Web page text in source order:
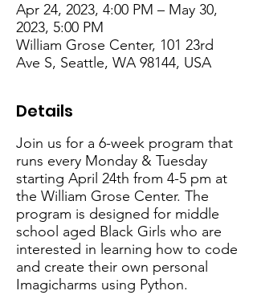
Apr 24, 2023, 4:00 PM – May 30,
2023, 5:00 PM
William Grose Center, 101 23rd
Ave S, Seattle, WA 98144, USA
Details
Join us for a 6-week program that
runs every Monday & Tuesday
starting April 24th from 4-5 pm at
the William Grose Center. The
program is designed for middle
school aged Black Girls who are
interested in learning how to code
and create their own personal
Imagicharms using Python.